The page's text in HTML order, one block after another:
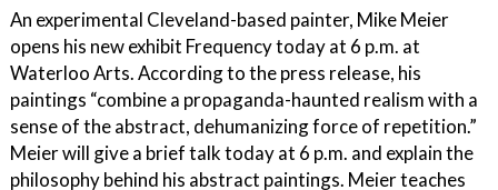
An experimental Cleveland-based painter, Mike Meier
opens his new exhibit Frequency today at 6 p.m. at
Waterloo Arts. According to the press release, his
paintings “combine a propaganda-haunted realism with a
sense of the abstract, dehumanizing force of repetition.”
Meier will give a brief talk today at 6 p.m. and explain the
philosophy behind his abstract paintings. Meier teaches